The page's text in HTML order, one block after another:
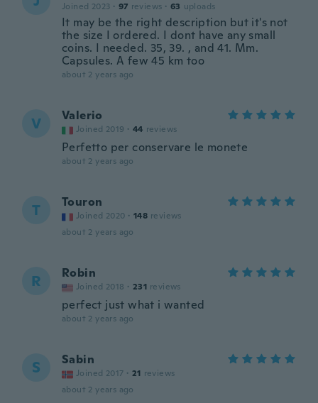
Joined 2023 · 97 reviews · 63 uploads
It may be the right description but it's not
the size I ordered. I dont have any small
coins. I needed. 35, 39. , and 41. Mm.
Capsules. A few 45 km too
about 2 years ago
V Valerio
Joined 2019 · 44 reviews
Perfetto per conservare le monete
about 2 years ago
T Touron
Joined 2020 · 148 reviews
about 2 years ago
R Robin
Joined 2018 · 231 reviews
perfect just what i wanted
about 2 years ago
S Sabin
Joined 2017 · 21 reviews
about 2 years ago